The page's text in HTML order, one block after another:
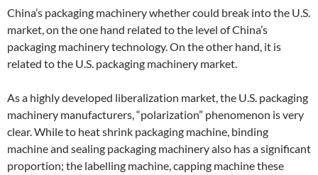
China’s packaging machinery whether could break into the U.S.
market, on the one hand related to the level of China’s
packaging machinery technology. On the other hand, it is
related to the U.S. packaging machinery market.
As a highly developed liberalization market, the U.S. packaging
machinery manufacturers, “polarization” phenomenon is very
clear. While to heat shrink packaging machine, binding
machine and sealing packaging machinery also has a significant
proportion; the labelling machine, capping machine these